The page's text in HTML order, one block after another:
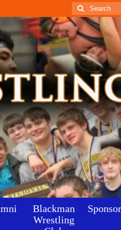
Search
for:
Wrestling Club Sponsors
Blackman
Wrestling